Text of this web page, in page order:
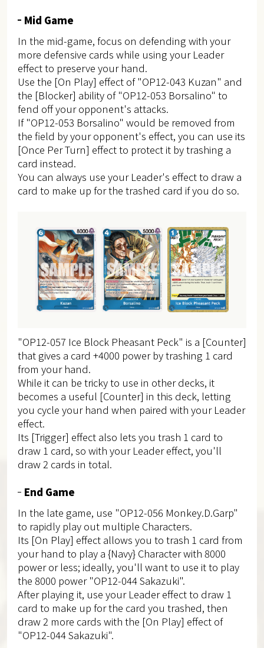
Mid Game
In the mid-game, focus on defending with your
more defensive cards while using your Leader
effect to preserve your hand.
Use the [On Play] effect of "OP12-043 Kuzan" and
the [Blocker] ability of "OP12-053 Borsalino" to
fend off your opponent's attacks.
If "OP12-053 Borsalino" would be removed from
the field by your opponent's effect, you can use its
[Once Per Turn] effect to protect it by trashing a
card instead.
You can always use your Leader's effect to draw a
card to make up for the trashed card if you do so.
"OP12-057 Ice Block Pheasant Peck" is a [Counter]
that gives a card +4000 power by trashing 1 card
from your hand.
While it can be tricky to use in other decks, it
becomes a useful [Counter] in this deck, letting
you cycle your hand when paired with your Leader
effect.
Its [Trigger] effect also lets you trash 1 card to
draw 1 card, so with your Leader effect, you'll
draw 2 cards in total.
End Game
In the late game, use "OP12-056 Monkey.D.Garp"
to rapidly play out multiple Characters.
Its [On Play] effect allows you to trash 1 card from
your hand to play a {Navy} Character with 8000
power or less; ideally, you'll want to use it to play
the 8000 power "OP12-044 Sakazuki".
After playing it, use your Leader effect to draw 1
card to make up for the card you trashed, then
draw 2 more cards with the [On Play] effect of
"OP12-044 Sakazuki".